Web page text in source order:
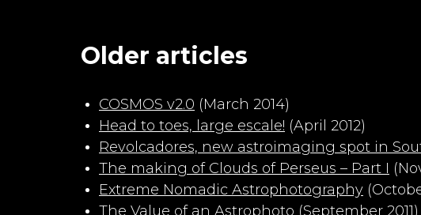
Older articles
COSMOS v2.0 (March 2014)
Head to toes, large escale! (April 2012)
Revolcadores, new astroimaging spot in
The making of Clouds of Perseus – Part I
Extreme Nomadic Astrophotography
The Value of an Astrophoto (September 2011)